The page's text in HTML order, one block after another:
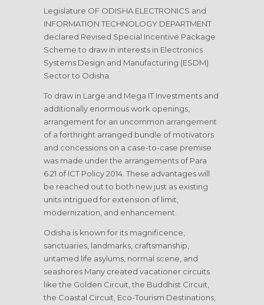
Legislature OF ODISHA ELECTRONICS and
INFORMATION TECHNOLOGY DEPARTMENT
declared Revised Special Incentive Package
Scheme to draw in interests in Electronics
Systems Design and Manufacturing (ESDM)
Sector to Odisha.
To draw in Large and Mega IT Investments and
additionally enormous work openings,
arrangement for an uncommon arrangement
of a forthright arranged bundle of motivators
and concessions on a case-to-case premise
was made under the arrangements of Para
6.21 of ICT Policy 2014. These advantages will
be reached out to both new just as existing
units intrigued for extension of limit,
modernization, and enhancement.
Odisha is known for its magnificence,
sanctuaries, landmarks, craftsmanship,
untamed life asylums, normal scene, and
seashores Many created vacationer circuits
like the Golden Circuit, the Buddhist Circuit,
the Coastal Circuit, Eco-Tourism Destinations,